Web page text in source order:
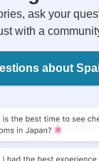
ask your
with a
about